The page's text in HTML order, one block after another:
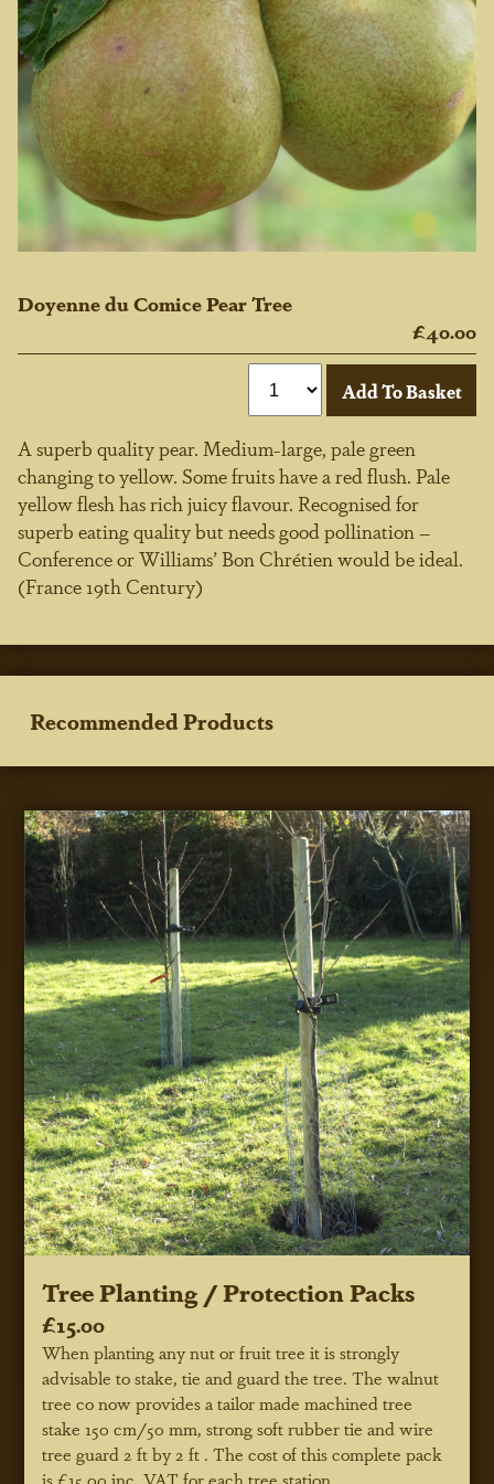
Doyenne du Comice Pear Tree
£40.00
A superb quality pear. Medium-large, pale green
changing to yellow. Some fruits have a red flush. Pale
yellow flesh has rich juicy flavour. Recognised for
superb eating quality but needs good pollination –
Conference or Williams’ Bon Chrétien would be ideal.
(France 19th Century)
Recommended Products
Tree Planting / Protection Packs
£15.00
When planting any nut or fruit tree it is strongly
advisable to stake, tie and guard the tree. The walnut
tree co now provides a tailor made machined tree
stake 150 cm/50 mm, strong soft rubber tie and wire
tree guard 2 ft by 2 ft . The cost of this complete pack